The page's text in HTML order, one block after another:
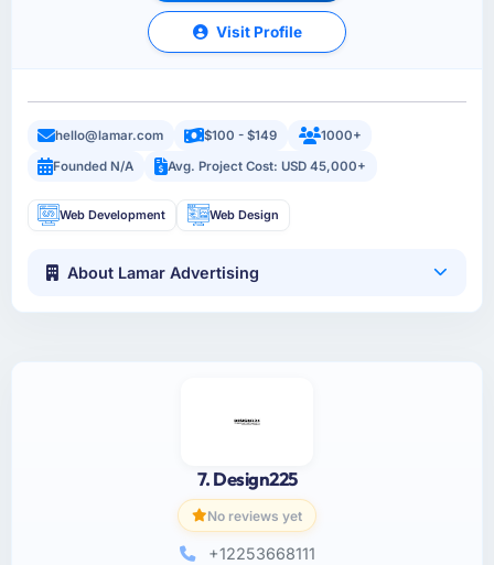
Visit Profile
hello@lamar.com $100 - $149
1000+
Founded N/A
Avg. Project Cost: USD 45,000+
Web Development Web Design
About Lamar Advertising
7. Design225
No reviews yet
+12253668111